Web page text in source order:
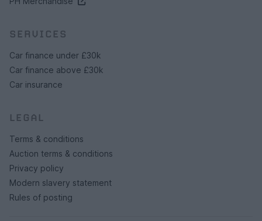
SERVICES
Car finance under £30k
Car finance above £30k
Car insurance
LEGAL
Terms & conditions
Auction terms & conditions
Privacy policy
Modern slavery statement
Rules of posting